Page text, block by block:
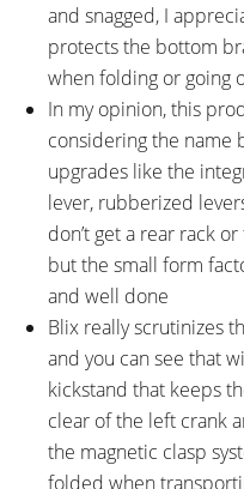
and snagged, I
protects the bottom
when folding or going
In my opinion, this
considering the name
upgrades like the
lever, rubberized
don’t get a rear rack
but the small form
and well done
Blix really scrutinizes
and you can see that
kickstand that keeps
clear of the left crank
the magnetic clasp
folded when